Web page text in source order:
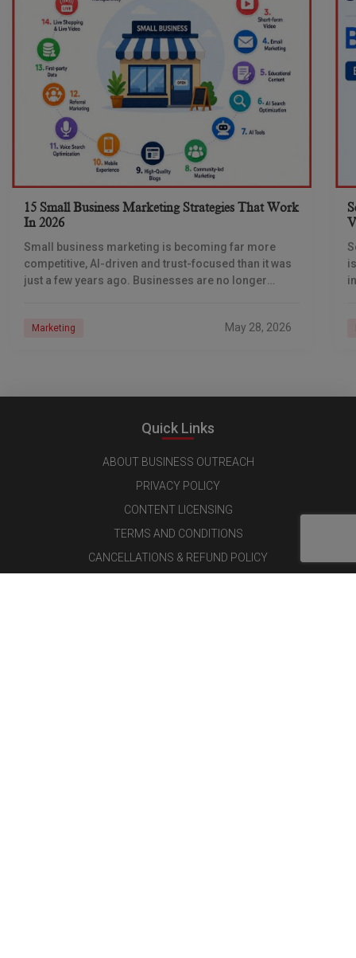
15 Small Business Marketing Strategies That Work
In 2026
Small business marketing is becoming far more
competitive, AI-driven and trust-focused than it was
just a few years ago. Businesses are no longer
Marketing May 28, 2026
Quick Links
ABOUT BUSINESS OUTREACH
PRIVACY POLICY
CONTENT LICENSING
TERMS AND CONDITIONS
CANCELLATIONS & REFUND POLICY